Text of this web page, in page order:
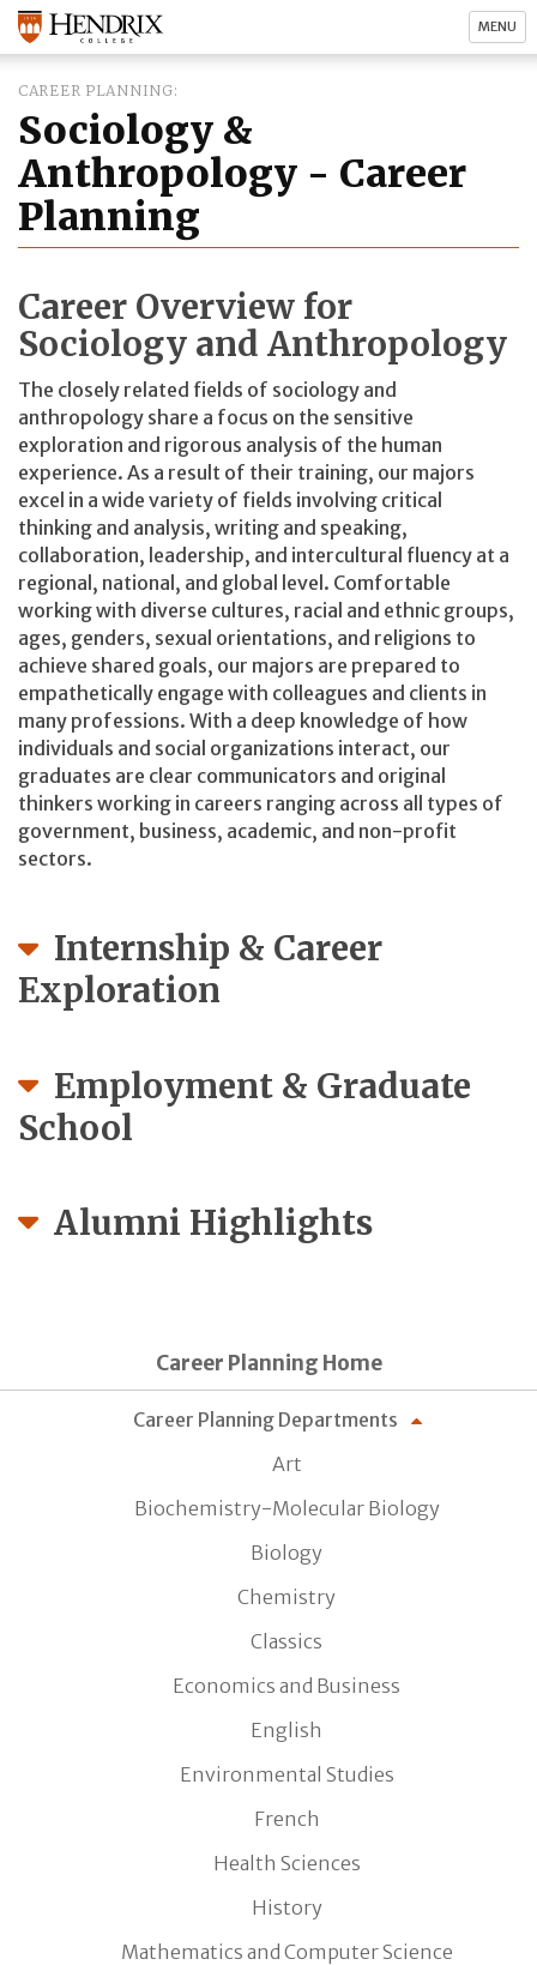
MENU
CAREER PLANNING
Sociology &
Anthropology - Career
Planning
Career Overview for
Sociology and Anthropology
The closely related fields of sociology and
anthropology share a focus on the sensitive
exploration and rigorous analysis of the human
experience. As a result of their training, our majors
excel in a wide variety of fields involving critical
thinking and analysis, writing and speaking,
collaboration, leadership, and intercultural fluency at a
regional, national, and global level. Comfortable
working with diverse cultures, racial and ethnic groups,
ages, genders, sexual orientations, and religions to
achieve shared goals, our majors are prepared to
empathetically engage with colleagues and clients in
many professions. With a deep knowledge of how
individuals and social organizations interact, our
graduates are clear communicators and original
thinkers working in careers ranging across all types of
government, business, academic, and non-profit
sectors.
Internship & Career
Exploration
Employment & Graduate
School
Alumni Highlights
Career Planning Home
Career Planning Departments
Art
Biochemistry-Molecular Biology
Biology
Chemistry
Classics
Economics and Business
English
Environmental Studies
French
Health Sciences
History
Mathematics and Computer Science